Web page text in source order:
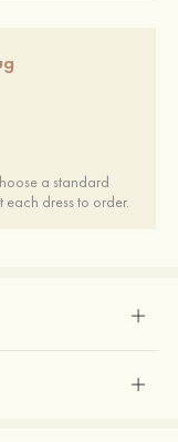
a standard
each dress to order.